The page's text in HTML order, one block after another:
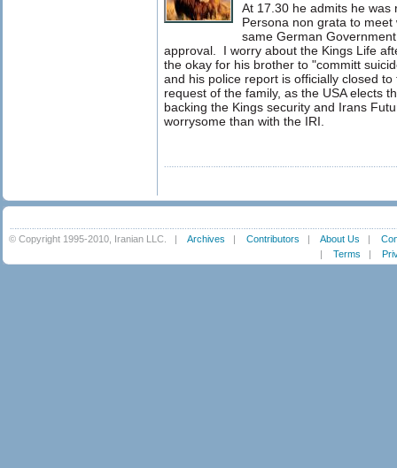
At 17.30 he admits he was
Persona non grata to
same German
approval. I worry about the Kings Life
the okay for his brother to "committ
and his police report is officially closed
request of the family, as the USA elects
backing the Kings security and Irans
worrysome than with the IRI.
© Copyright 1995-2010, Iranian LLC. | Archives | Contributors | About Us |
| Terms |